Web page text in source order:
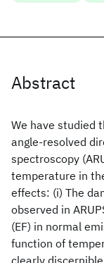
Abstract
We have studied
angle-resolved
spectroscopy
temperature in
effects: (i) The
observed in
(EF) in normal
function of
clearly